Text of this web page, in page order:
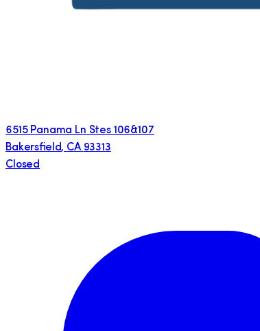
6515 Panama Ln Stes 106&107
Bakersfield, CA 93313
Closed